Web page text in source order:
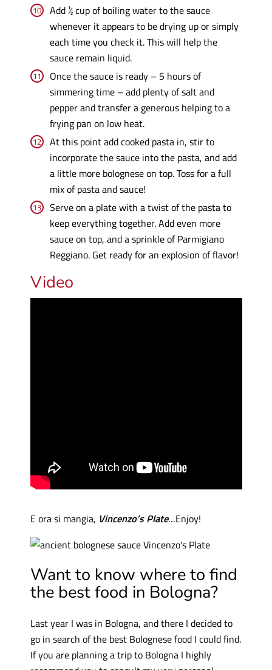
Add ½ cup of boiling water to the sauce
whenever it appears to be drying up or simply
each time you check it. This will help the
sauce remain liquid.
Once the sauce is ready – 5 hours of
simmering time – add plenty of salt and
pepper and transfer a generous helping to a
frying pan on low heat.
At this point add cooked pasta in, stir to
incorporate the sauce into the pasta, and add
a little more bolognese on top. Toss for a full
mix of pasta and sauce!
Serve on a plate with a twist of the pasta to
keep everything together. Add even more
sauce on top, and a sprinkle of Parmigiano
Reggiano. Get ready for an explosion of flavor!
Video
E ora si mangia, Vincenzo’s Plate…Enjoy!
Want to know where to find
the best food in Bologna?
Last year I was in Bologna, and there I decided to
go in search of the best Bolognese food I could find.
If you are planning a trip to Bologna I highly